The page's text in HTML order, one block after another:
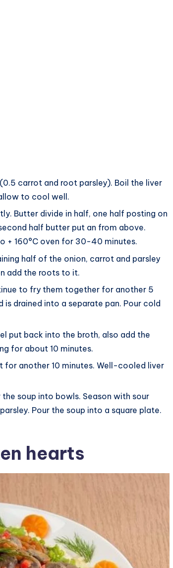
carrot and root parsley). Boil the liver
to cool well.
Butter divide in half, one half posting on
half butter put an from above.
+ 160°C oven for 30-40 minutes.
half of the onion, carrot and parsley
add the roots to it.
to fry them together for another 5
drained into a separate pan. Pour cold
put back into the broth, also add the
for about 10 minutes.
another 10 minutes. Well-cooled liver
soup into bowls. Season with sour
Pour the soup into a square plate.
hearts